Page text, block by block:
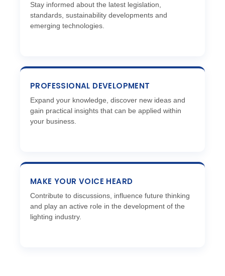
Stay informed about the latest legislation,
standards, sustainability developments and
emerging technologies.
PROFESSIONAL DEVELOPMENT
Expand your knowledge, discover new ideas and
gain practical insights that can be applied within
your business.
MAKE YOUR VOICE HEARD
Contribute to discussions, influence future thinking
and play an active role in the development of the
lighting industry.